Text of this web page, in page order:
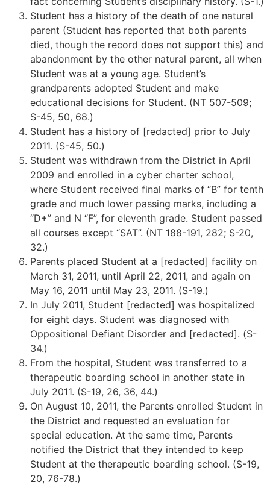
Student has a history of the death of one natural
parent (Student has reported that both parents
died, though the record does not support this) and
abandonment by the other natural parent, all when
Student was at a young age. Student’s
grandparents adopted Student and make
educational decisions for Student. (NT 507-509;
S-45, 50, 68.)
Student has a history of [redacted] prior to July
2011. (S-45, 50.)
Student was withdrawn from the District in April
2009 and enrolled in a cyber charter school,
where Student received final marks of “B” for tenth
grade and much lower passing marks, including a
“D+” and N “F”, for eleventh grade. Student passed
all courses except “SAT”. (NT 188-191, 282; S-20,
32.)
Parents placed Student at a [redacted] facility on
March 31, 2011, until April 22, 2011, and again on
May 16, 2011 until May 23, 2011. (S-19.)
In July 2011, Student [redacted] was hospitalized
for eight days. Student was diagnosed with
Oppositional Defiant Disorder and [redacted]. (S-
34.)
From the hospital, Student was transferred to a
therapeutic boarding school in another state in
July 2011. (S-19, 26, 36, 44.)
On August 10, 2011, the Parents enrolled Student in
the District and requested an evaluation for
special education. At the same time, Parents
notified the District that they intended to keep
Student at the therapeutic boarding school. (S-19,
20, 76-78.)